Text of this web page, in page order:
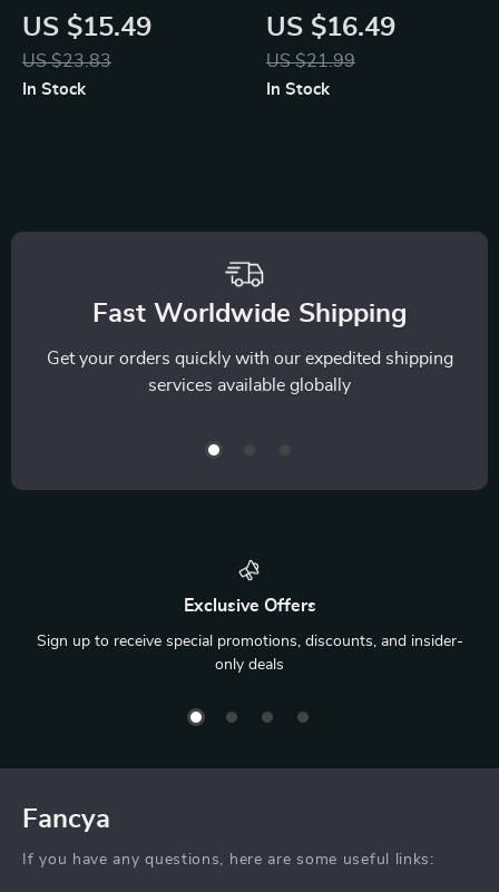
Case
US $15.49
US $23.83
In Stock
Cosmetic Organizer
with Zipper
US $16.49
US $21.99
In Stock
Fast Worldwide Shipping
Get your orders quickly with our expedited shipping
services available globally
Exclusive Offers
Sign up to receive special promotions, discounts, and insider-
only deals
Fancya
If you have any questions, here are some useful links: